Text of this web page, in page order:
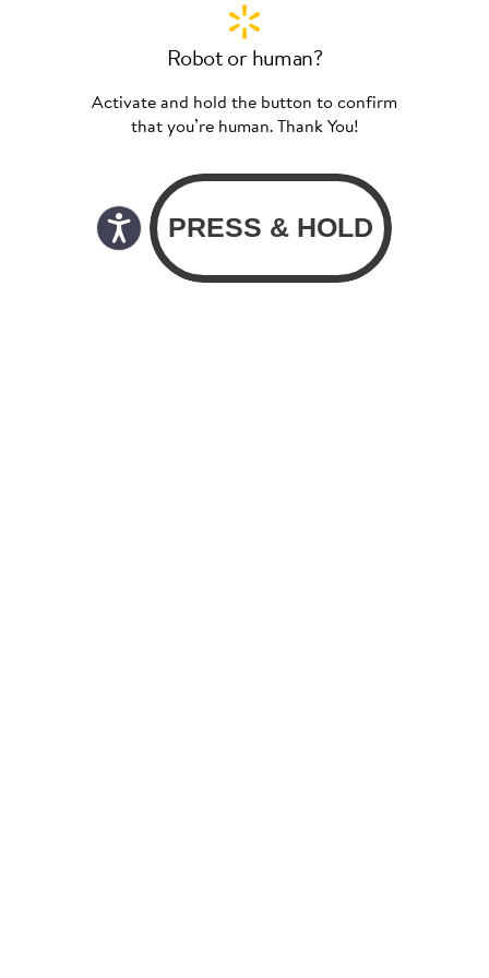
Robot or human?
Activate and hold the button to confirm
that you’re human. Thank You!